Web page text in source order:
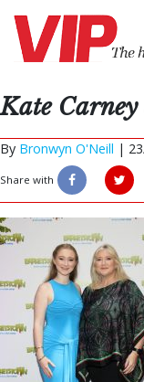
Kate
By Bronwyn O'Neill |
Share with